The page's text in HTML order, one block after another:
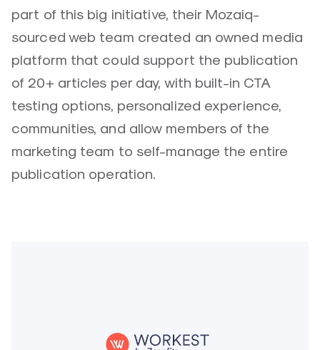
part of this big initiative, their Mozaiq-
sourced web team created an owned media
platform that could support the publication
of 20+ articles per day, with built-in CTA
testing options, personalized experience,
communities, and allow members of the
marketing team to self-manage the entire
publication operation.